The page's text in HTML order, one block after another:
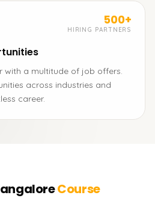
500+
HIRING PARTNERS
with a multitude of job offers.
across industries and
career.
Course